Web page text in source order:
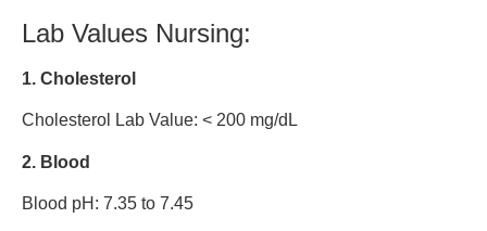
Lab Values Nursing:
1. Cholesterol
Cholesterol Lab Value: < 200 mg/dL
2. Blood
Blood pH: 7.35 to 7.45